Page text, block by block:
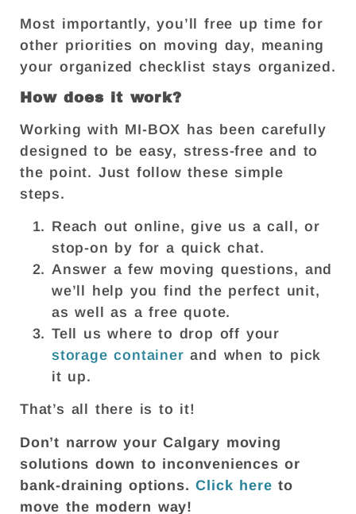
Most importantly, you’ll free up time for
other priorities on moving day, meaning
your organized checklist stays organized.
How does it work?
Working with MI-BOX has been carefully
designed to be easy, stress-free and to
the point. Just follow these simple
steps.
Reach out online, give us a call, or
stop-on by for a quick chat.
Answer a few moving questions, and
we’ll help you find the perfect unit,
as well as a free quote.
Tell us where to drop off your
storage container and when to pick
it up.
That’s all there is to it!
Don’t narrow your Calgary moving
solutions down to inconveniences or
bank-draining options.Click here to
move the modern way!